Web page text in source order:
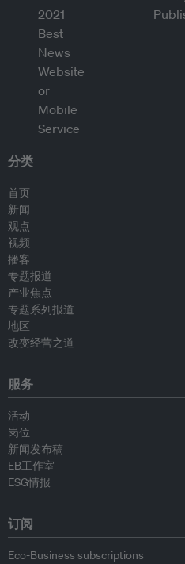
分类
首页
新闻
观点
视频
播客
专题报道
产业焦点
专题系列报道
地区
改变经营之道
服务
活动
岗位
新闻发布稿
EB工作室
ESG情报
订阅
Eco-Business subscriptions